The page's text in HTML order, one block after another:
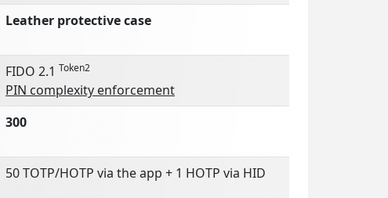
Leather protective case
FIDO 2.1 Token2
PIN complexity enforcement
300
50 TOTP/HOTP via the app + 1 HOTP via HID